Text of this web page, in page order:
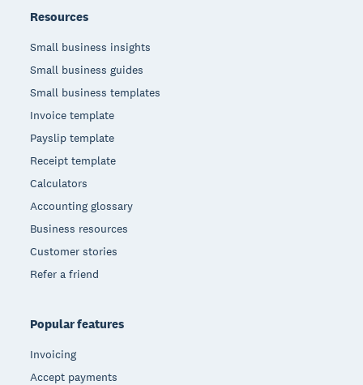
Resources
Small business insights
Small business guides
Small business templates
Invoice template
Payslip template
Receipt template
Calculators
Accounting glossary
Business resources
Customer stories
Refer a friend
Popular features
Invoicing
Accept payments